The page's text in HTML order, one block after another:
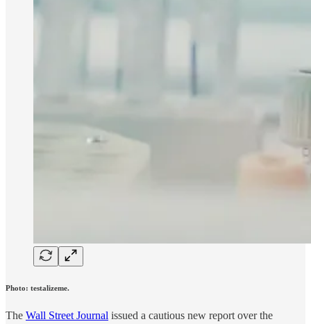
Photo: testalizeme.
The Wall Street Journal issued a cautious new report over the